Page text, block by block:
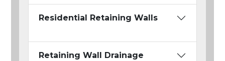
Residential Retaining Walls
Retaining Wall Drainage